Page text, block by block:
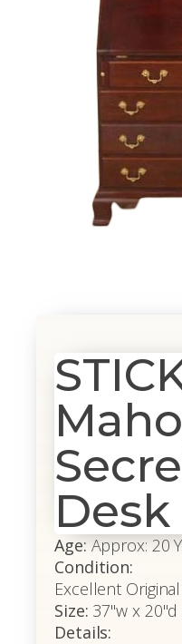
Desk
Age: Approx: 20
Condition:
Excellent
Size: 37"w x
Details: